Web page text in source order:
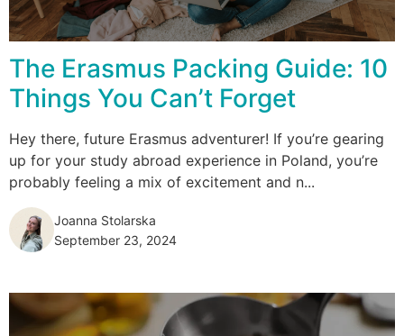
The Erasmus Packing Guide: 10
Things You Can’t Forget
Hey there, future Erasmus adventurer! If you’re gearing
up for your study abroad experience in Poland, you’re
probably feeling a mix of excitement and n...
Joanna Stolarska
September 23, 2024